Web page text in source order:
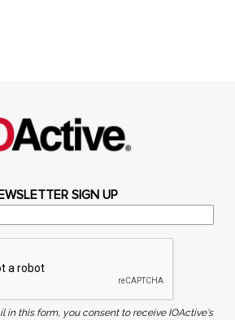
SIGN UP
in this form, you consent to receive IOActive's